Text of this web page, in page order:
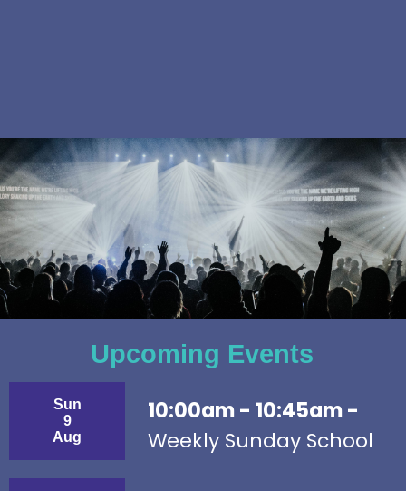
Upcoming Events
Sun
9
Aug
10:00am - 10:45am -
Weekly Sunday School